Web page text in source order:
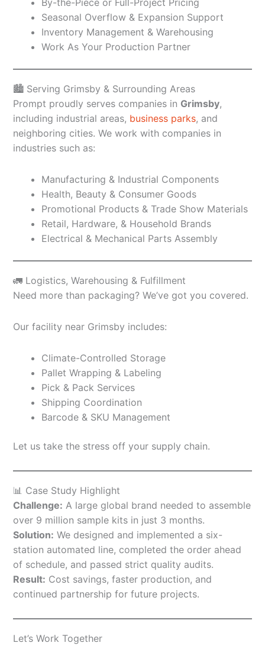
Seasonal Overflow & Expansion Support
Inventory Management & Warehousing
Work As Your Production Partner
🏙️ Serving Grimsby & Surrounding Areas
Prompt proudly serves companies in Grimsby,
including industrial areas, business parks, and
neighboring cities. We work with companies in
industries such as:
Manufacturing & Industrial Components
Health, Beauty & Consumer Goods
Promotional Products & Trade Show Materials
Retail, Hardware, & Household Brands
Electrical & Mechanical Parts Assembly
🚛 Logistics, Warehousing & Fulfillment
Need more than packaging? We’ve got you covered.
Our facility near Grimsby includes:
Climate-Controlled Storage
Pallet Wrapping & Labeling
Pick & Pack Services
Shipping Coordination
Barcode & SKU Management
Let us take the stress off your supply chain.
📊 Case Study Highlight
Challenge: A large global brand needed to assemble
over 9 million sample kits in just 3 months.
Solution: We designed and implemented a six-
station automated line, completed the order ahead
of schedule, and passed strict quality audits.
Result: Cost savings, faster production, and
continued partnership for future projects.
Let’s Work Together